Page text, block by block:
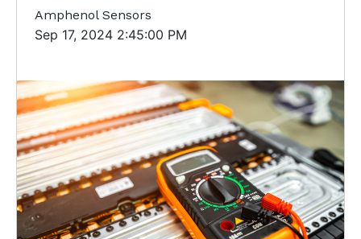
Amphenol Sensors
Sep 17, 2024 2:45:00 PM